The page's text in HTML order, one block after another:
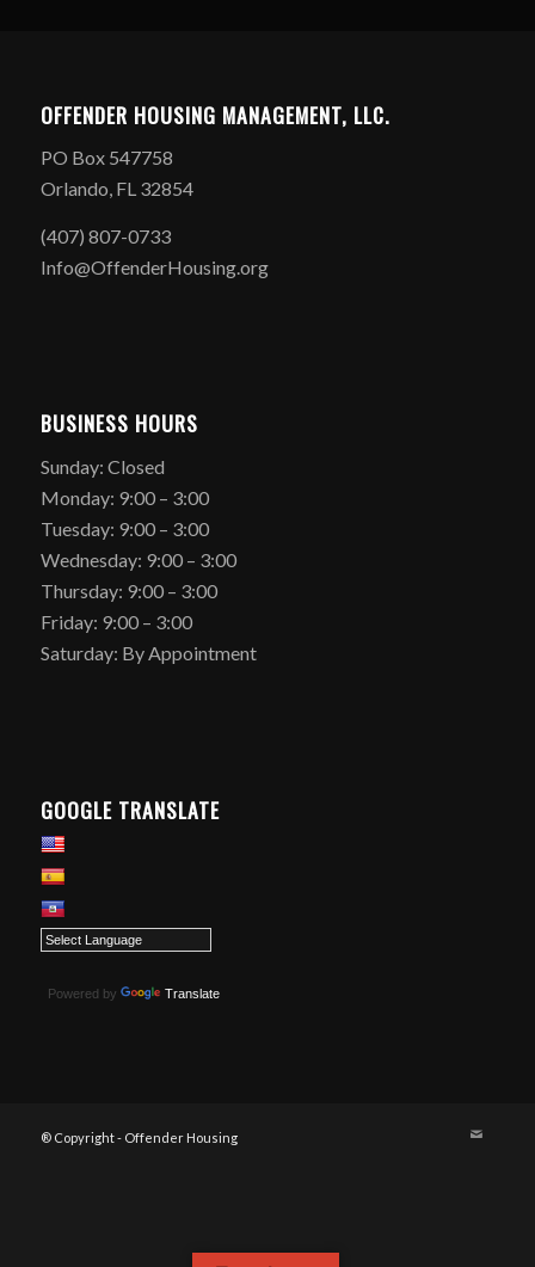
OFFENDER HOUSING MANAGEMENT, LLC.
PO Box 547758
Orlando, FL 32854
(407) 807-0733
Info@OffenderHousing.org
BUSINESS HOURS
Sunday: Closed
Monday: 9:00 – 3:00
Tuesday: 9:00 – 3:00
Wednesday: 9:00 – 3:00
Thursday: 9:00 – 3:00
Friday: 9:00 – 3:00
Saturday: By Appointment
GOOGLE TRANSLATE
Powered by Translate
® Copyright - Offender Housing